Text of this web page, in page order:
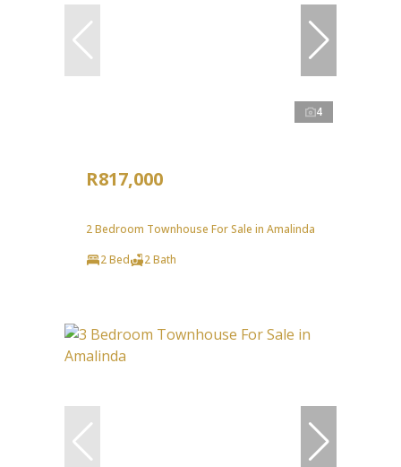
4
R817,000
2 Bedroom Townhouse For Sale in Amalinda
2 Bed
2 Bath